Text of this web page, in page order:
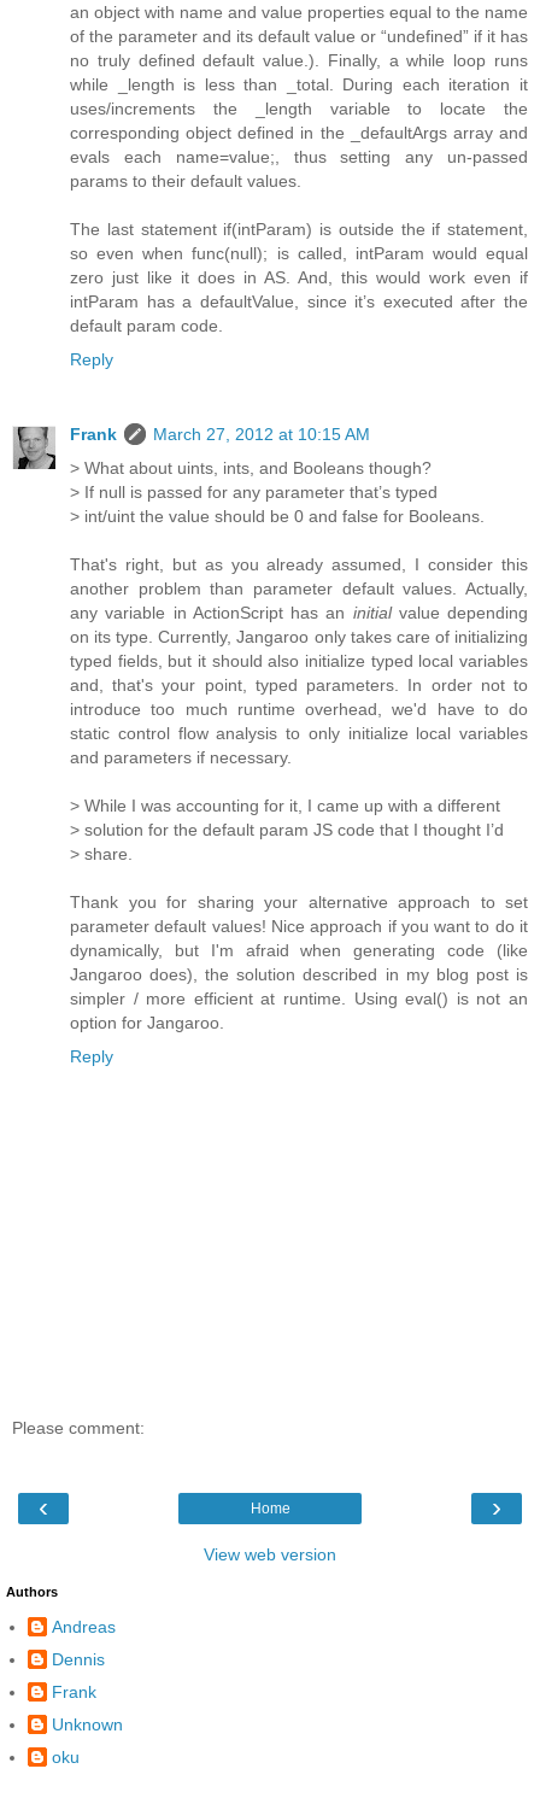
an object with name and value properties equal to the name
of the parameter and its default value or “undefined” if it has
no truly defined default value.). Finally, a while loop runs
while _length is less than _total. During each iteration it
uses/increments the _length variable to locate the
corresponding object defined in the _defaultArgs array and
evals each name=value;, thus setting any un-passed
params to their default values.
The last statement if(intParam) is outside the if statement,
so even when func(null); is called, intParam would equal
zero just like it does in AS. And, this would work even if
intParam has a defaultValue, since it’s executed after the
default param code.
Reply
Frank
March 27, 2012 at 10:15 AM
> What about uints, ints, and Booleans though?
> If null is passed for any parameter that’s typed
> int/uint the value should be 0 and false for Booleans.
That's right, but as you already assumed, I consider this
another problem than parameter default values. Actually,
any variable in ActionScript has an initialvalue depending
on its type. Currently, Jangaroo only takes care of initializing
typed fields, but it should also initialize typed local variables
and, that's your point, typed parameters. In order not to
introduce too much runtime overhead, we'd have to do
static control flow analysis to only initialize local variables
and parameters if necessary.
> While I was accounting for it, I came up with a different
> solution for the default param JS code that I thought I’d
> share.
Thank you for sharing your alternative approach to set
parameter default values! Nice approach if you want to do it
dynamically, but I'm afraid when generating code (like
Jangaroo does), the solution described in my blog post is
simpler / more efficient at runtime. Using eval() is not an
option for Jangaroo.
Reply
Please comment:
‹ ›
Home
View web version
Authors
Andreas
Dennis
Frank
Unknown
oku